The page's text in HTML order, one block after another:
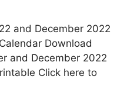
and December 2022
Download
and December 2022
Click here to